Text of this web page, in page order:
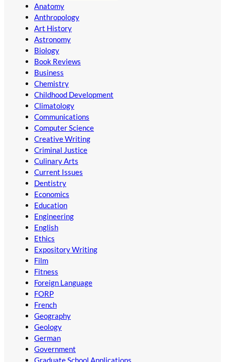
Anatomy
Anthropology
Art History
Astronomy
Biology
Book Reviews
Business
Chemistry
Childhood Development
Climatology
Communications
Computer Science
Creative Writing
Criminal Justice
Culinary Arts
Current Issues
Dentistry
Economics
Education
Engineering
English
Ethics
Expository Writing
Film
Fitness
Foreign Language
FORP
French
Geography
Geology
German
Government
Graduate School Applications